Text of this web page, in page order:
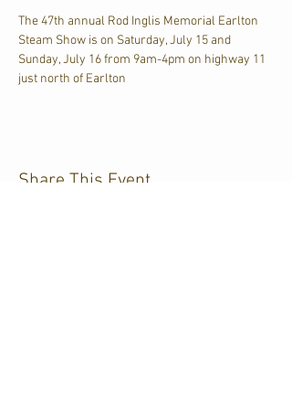
The 47th annual Rod Inglis Memorial Earlton
Steam Show is on Saturday, July 15 and
Sunday, July 16 from 9am-4pm on highway 11
just north of Earlton
Share This Event